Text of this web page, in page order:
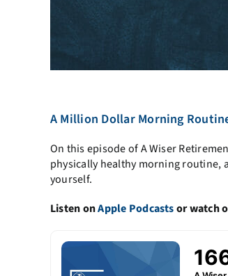
A Million Dollar Morning
On this episode of A Wiser
physically healthy morning routine,
yourself.
Listen onApple Podcastsor watch